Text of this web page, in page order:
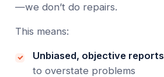
—we don’t do repairs.
This means:
Unbiased, objective reports
to overstate problems